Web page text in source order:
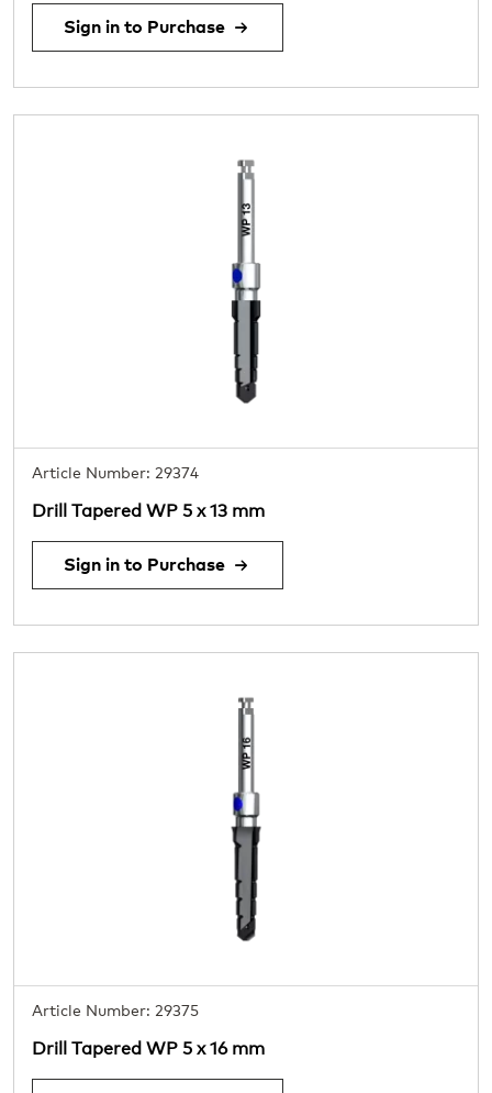
Sign in to Purchase
Article Number: 29374
Drill Tapered WP 5 x 13 mm
Sign in to Purchase
Article Number: 29375
Drill Tapered WP 5 x 16 mm